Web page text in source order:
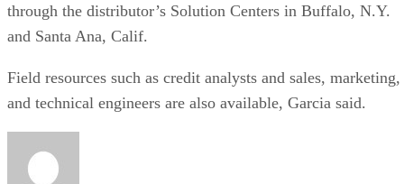
through the distributor’s Solution Centers in Buffalo, N.Y.
and Santa Ana, Calif.
Field resources such as credit analysts and sales, marketing,
and technical engineers are also available, Garcia said.